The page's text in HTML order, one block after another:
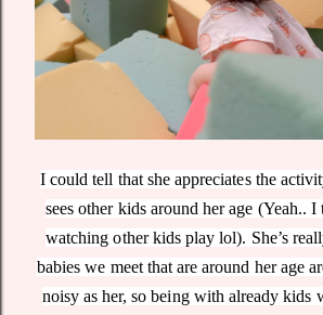
I could tell that she appreciates the
sees other kids around her age (Yeah..
watching other kids play lol). She’s
babies we meet that are around her age
noisy as her, so being with already kids